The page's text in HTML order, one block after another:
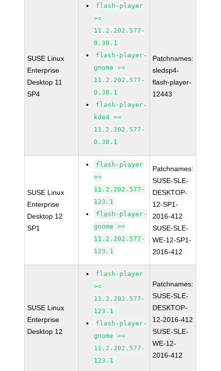
SUSE Linux
Enterprise
Desktop 11
SP4
flash-player
>=
11.2.202.577-
0.38.1
flash-player-
gnome >=
11.2.202.577-
0.38.1
flash-player-
kde4 >=
11.2.202.577-
0.38.1
Patchnames:
sledsp4-
flash-player-
12443
SUSE Linux
Enterprise
Desktop 12
SP1
flash-player
>=
11.2.202.577-
123.1
flash-player-
gnome >=
11.2.202.577-
123.1
Patchnames:
SUSE-SLE-
DESKTOP-
12-SP1-
2016-412
SUSE-SLE-
WE-12-SP1-
2016-412
SUSE Linux
Enterprise
Desktop 12
flash-player
>=
11.2.202.577-
123.1
flash-player-
gnome >=
11.2.202.577-
123.1
Patchnames:
SUSE-SLE-
DESKTOP-
12-2016-412
SUSE-SLE-
WE-12-
2016-412